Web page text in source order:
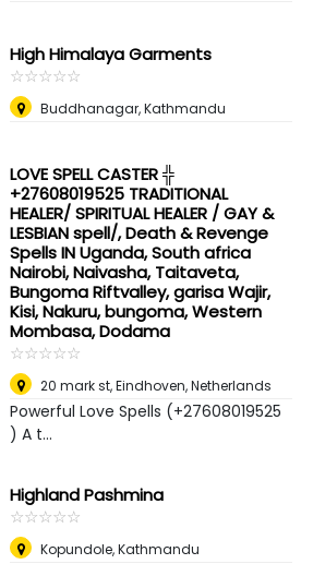
High Himalaya Garments
☆☆☆☆☆
★★★★★
Buddhanagar, Kathmandu
LOVE SPELL CASTER ╬
+27608019525 TRADITIONAL
HEALER/ SPIRITUAL HEALER / GAY &
LESBIAN spell/, Death & Revenge
Spells IN Uganda, South africa
Nairobi, Naivasha, Taitaveta,
Bungoma Riftvalley, garisa Wajir,
Kisi, Nakuru, bungoma, Western
Mombasa, Dodama
☆☆☆☆☆
★★★★★
20 mark st,Eindhoven, Netherlands
Powerful Love Spells (+27608019525
) A t...
Highland Pashmina
☆☆☆☆☆
★★★★★
Kopundole, Kathmandu